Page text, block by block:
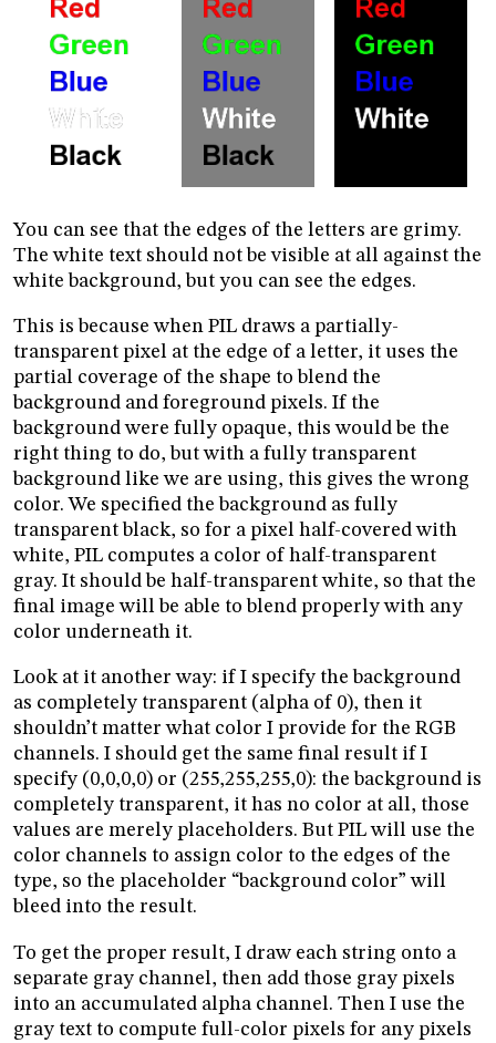
You can see that the edges of the letters are grimy.
The white text should not be visible at all against the
white background, but you can see the edges.
This is because when PIL draws a partially-
transparent pixel at the edge of a letter, it uses the
partial coverage of the shape to blend the
background and foreground pixels. If the
background were fully opaque, this would be the
right thing to do, but with a fully transparent
background like we are using, this gives the wrong
color. We specified the background as fully
transparent black, so for a pixel half-covered with
white, PIL computes a color of half-transparent
gray. It should be half-transparent white, so that the
final image will be able to blend properly with any
color underneath it.
Look at it another way: if I specify the background
as completely transparent (alpha of 0), then it
shouldn’t matter what color I provide for the RGB
channels. I should get the same final result if I
specify (0,0,0,0) or (255,255,255,0): the background is
completely transparent, it has no color at all, those
values are merely placeholders. But PIL will use the
color channels to assign color to the edges of the
type, so the placeholder “background color” will
bleed into the result.
To get the proper result, I draw each string onto a
separate gray channel, then add those gray pixels
into an accumulated alpha channel. Then I use the
gray text to compute full-color pixels for any pixels